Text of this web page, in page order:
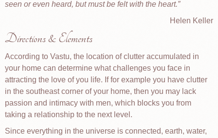
seen or even heard, but must be felt with the heart.
Helen Keller
Directions & Elements
According to Vastu, the location of clutter accumulated in
your home can determine what challenges you face in
attracting the love of you life. If for example you have clutter
in the southeast corner of your home, then you may lack
passion and intimacy with men, which blocks you from
taking a relationship to the next level.
Since everything in the universe is connected, earth, water,